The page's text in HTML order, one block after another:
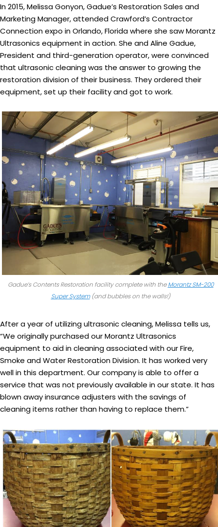
In 2015, Melissa Gonyon, Gadue’s Restoration Sales and
Marketing Manager, attended Crawford’s Contractor
Connection expo in Orlando, Florida where she saw Morantz
Ultrasonics equipment in action. She and Aline Gadue,
President and third-generation operator, were convinced
that ultrasonic cleaning was the answer to growing the
restoration division of their business. They ordered their
equipment, set up their facility and got to work.
Gadue’s Contents Restoration facility complete with theMorantz SM-200
Super System(and bubbles on the walls!)
After a year of utilizing ultrasonic cleaning, Melissa tells us,
“We originally purchased our Morantz Ultrasonics
equipment to aid in cleaning associated with our Fire,
Smoke and Water Restoration Division. It has worked very
well in this department. Our company is able to offer a
service that was not previously available in our state. It has
blown away insurance adjusters with the savings of
cleaning items rather than having to replace them.”